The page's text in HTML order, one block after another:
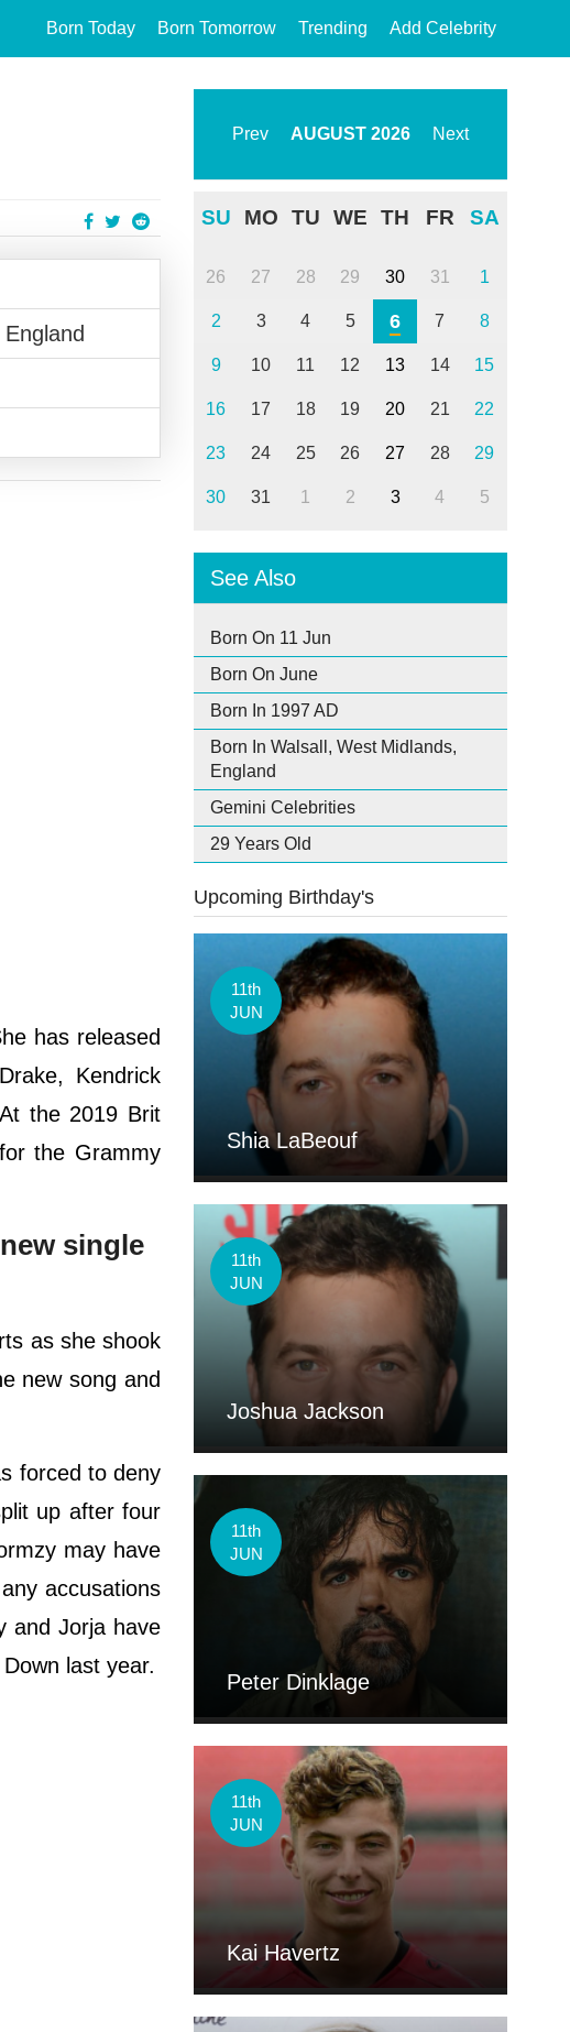
Born Today Born Tomorrow Trending Add Celebrity
has released
Kendrick
the 2019 Brit
the Grammy
single
as she shook
new song and
forced to deny
up after four
may have
accusations
and Jorja have
last year.
Prev AUGUST 2026 Next
SU MO TU WE TH FR SA
26 27 28 29 30 31 1
2 3 4 5 6 7 8
9 10 11 12 13 14 15
16 17 18 19 20 21 22
23 24 25 26 27 28 29
30 31 1 2 3 4 5
See Also
Born On 11 Jun
Born On June
Born In 1997 AD
Born In Walsall, West Midlands,
England
Gemini Celebrities
29 Years Old
Upcoming Birthday's
11th
JUN
Shia LaBeouf
11th
JUN
Joshua Jackson
11th
JUN
Peter Dinklage
11th
JUN
Kai Havertz